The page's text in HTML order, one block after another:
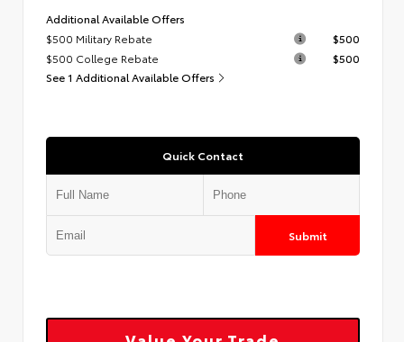
Additional Available Offers
$500 Military Rebate
$500
$500 College Rebate
$500
See 1 Additional Available Offers
Quick Contact
Submit